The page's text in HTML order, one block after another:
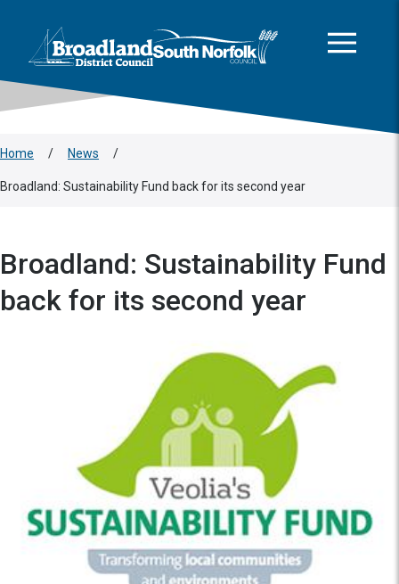
Logo: Visit the Broadland and South Norfolk home page
Home / News /
Broadland: Sustainability Fund back for its second year
Broadland: Sustainability Fund
back for its second year